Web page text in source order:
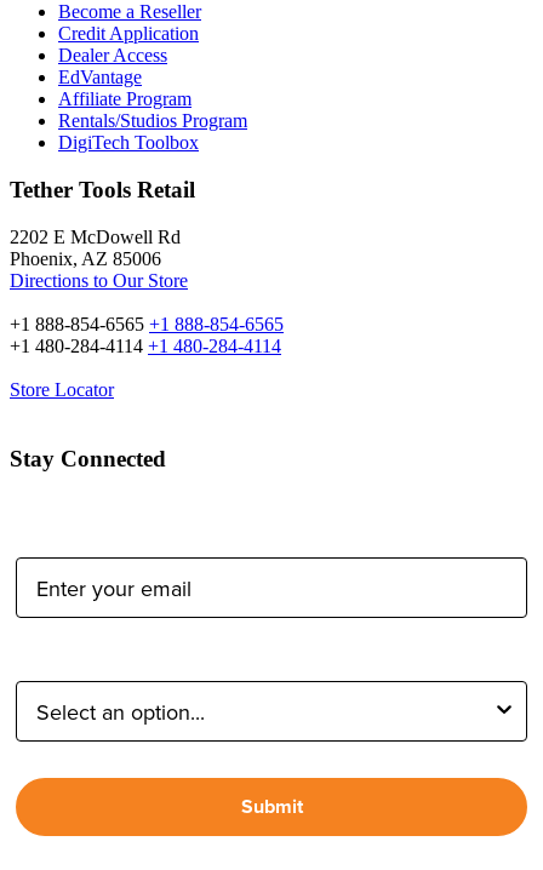
Become a Reseller
Credit Application
Dealer Access
EdVantage
Affiliate Program
Rentals/Studios Program
DigiTech Toolbox
Tether Tools Retail
2202 E McDowell Rd
Phoenix, AZ 85006
Directions to Our Store
+1 888-854-6565 +1 888-854-6565
+1 480-284-4114 +1 480-284-4114
Store Locator
Stay Connected
Submit